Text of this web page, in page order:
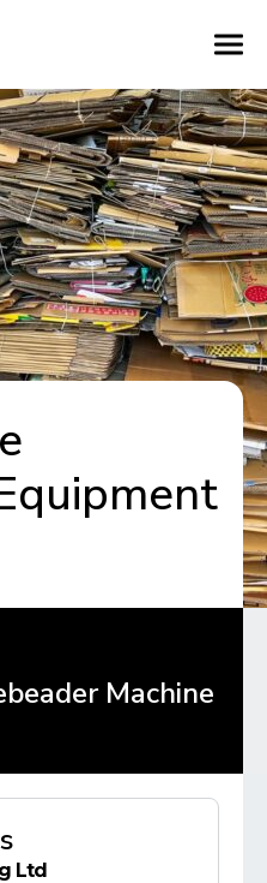
Machine
Ltd